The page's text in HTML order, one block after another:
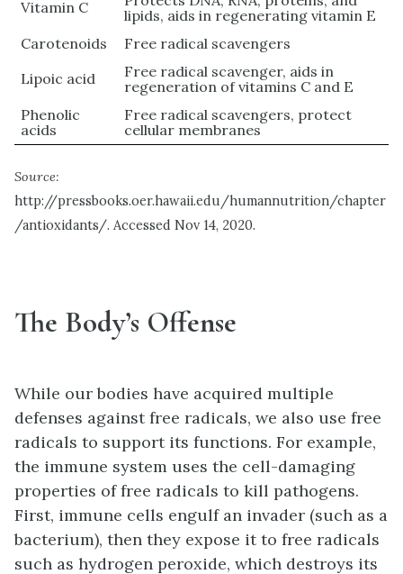
Vitamin C
lipids, aids in regenerating vitamin E
Carotenoids
Free radical scavengers
Lipoic acid
Free radical scavenger, aids in
regeneration of vitamins C and E
Phenolic
acids
Free radical scavengers, protect
cellular membranes
Source:
http://pressbooks.oer.hawaii.edu/humannutrition/chapter
/antioxidants/. Accessed Nov 14, 2020.
The Body’s Offense
While our bodies have acquired multiple
defenses against free radicals, we also use free
radicals to support its functions. For example,
the immune system uses the cell-damaging
properties of free radicals to kill pathogens.
First, immune cells engulf an invader (such as a
bacterium), then they expose it to free radicals
such as hydrogen peroxide, which destroys its